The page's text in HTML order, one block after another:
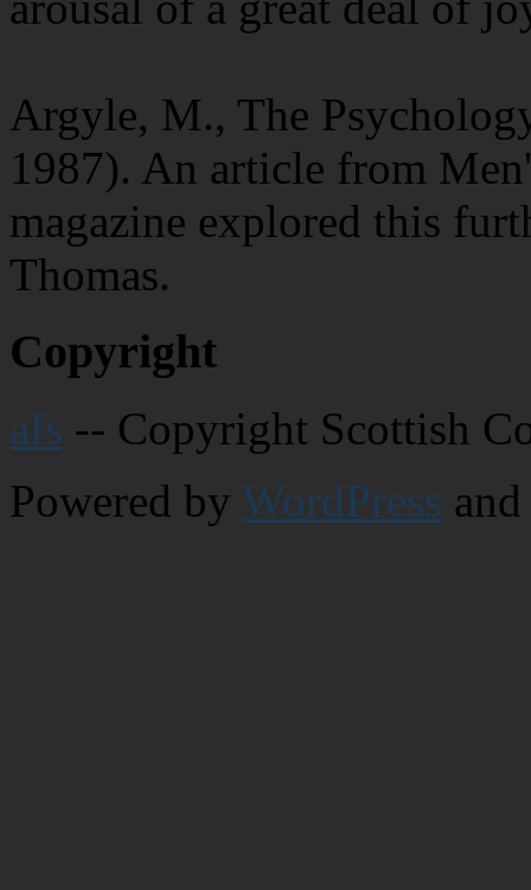
Argyle, M., The
1987). An article from
magazine explored this
Thomas.
Copyright
afs -- Copyright Scottish
Powered by WordPress